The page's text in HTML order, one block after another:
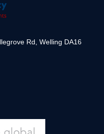
Rd, Welling DA16